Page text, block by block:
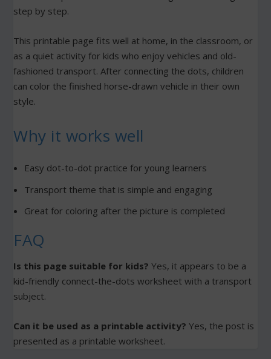
step by step.
This printable page fits well at home, in the classroom, or
as a quiet activity for kids who enjoy vehicles and old-
fashioned transport. After connecting the dots, children
can color the finished horse-drawn vehicle in their own
style.
Why it works well
Easy dot-to-dot practice for young learners
Transport theme that is simple and engaging
Great for coloring after the picture is completed
FAQ
Is this page suitable for kids? Yes, it appears to be a
kid-friendly connect-the-dots worksheet with a transport
subject.
Can it be used as a printable activity? Yes, the post is
presented as a printable worksheet.